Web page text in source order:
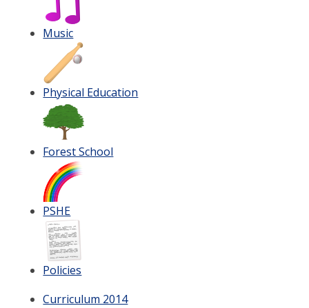
Music
Physical Education
Forest School
PSHE
Policies
Curriculum 2014